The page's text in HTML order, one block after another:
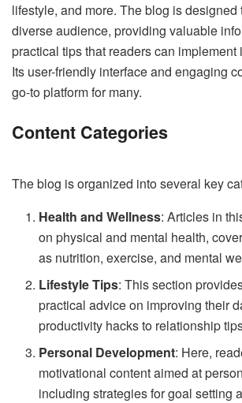
lifestyle, and more. The blog is designed
diverse audience, providing valuable
practical tips that readers can
Its user-friendly interface and engaging
go-to platform for many.
Content Categories
The blog is organized into several key
Health and Wellness: Articles in
on physical and mental health,
as nutrition, exercise, and mental
Lifestyle Tips: This section
practical advice on improving their
productivity hacks to relationship
Personal Development: Here,
motivational content aimed at
including strategies for goal setting